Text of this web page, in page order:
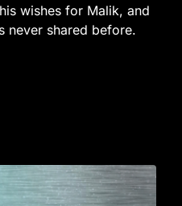
wishes for Malik, and
never shared before.